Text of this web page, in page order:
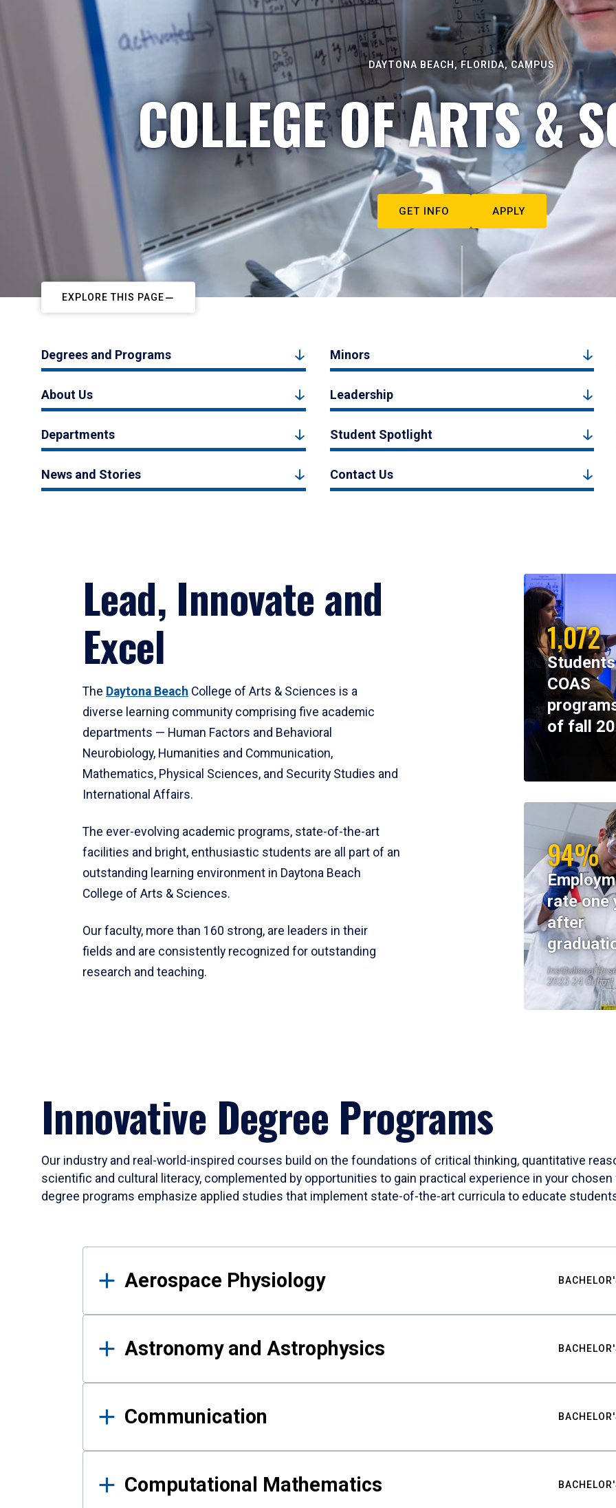
DAYTONA BEACH, FLORIDA, CAMPUS
COLLEGE OF ARTS &
GET INFO APPLY
EXPLORE THIS PAGE
Degrees and Programs Minors
About Us Leadership
Departments Student Spotlight
News and Stories Contact Us
Lead, Innovate and
Excel
The Daytona Beach College of Arts & Sciences is a
diverse learning community comprising five academic
departments — Human Factors and Behavioral
Neurobiology, Humanities and Communication,
Mathematics, Physical Sciences, and Security Studies and
International Affairs.
The ever-evolving academic programs, state-of-the-art
facilities and bright, enthusiastic students are all part of an
outstanding learning environment in Daytona Beach
College of Arts & Sciences.
Our faculty, more than 160 strong, are leaders in their
fields and are consistently recognized for outstanding
research and teaching.
1,072
COAS
of fall
94%
rate one
after
Institutional
2023-24 Cohort
Innovative Degree Programs
Our industry and real-world-inspired courses build on the foundations of critical thinking, quantitative
scientific and cultural literacy, complemented by opportunities to gain practical experience in your
degree programs emphasize applied studies that implement state-of-the-art curricula to educate
Results
Aerospace Physiology
Astronomy and Astrophysics
Communication
Computational Mathematics